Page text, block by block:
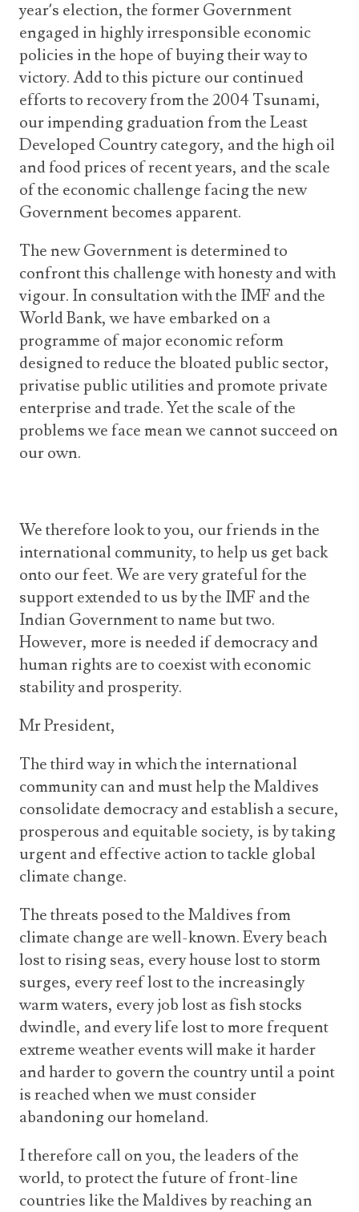
year’s election, the former Government
engaged in highly irresponsible economic
policies in the hope of buying their way to
victory. Add to this picture our continued
efforts to recovery from the 2004 Tsunami,
our impending graduation from the Least
Developed Country category, and the high oil
and food prices of recent years, and the scale
of the economic challenge facing the new
Government becomes apparent.
The new Government is determined to
confront this challenge with honesty and with
vigour. In consultation with the IMF and the
World Bank, we have embarked on a
programme of major economic reform
designed to reduce the bloated public sector,
privatise public utilities and promote private
enterprise and trade. Yet the scale of the
problems we face mean we cannot succeed on
our own.
We therefore look to you, our friends in the
international community, to help us get back
onto our feet. We are very grateful for the
support extended to us by the IMF and the
Indian Government to name but two.
However, more is needed if democracy and
human rights are to coexist with economic
stability and prosperity.
Mr President,
The third way in which the international
community can and must help the Maldives
consolidate democracy and establish a secure,
prosperous and equitable society, is by taking
urgent and effective action to tackle global
climate change.
The threats posed to the Maldives from
climate change are well-known. Every beach
lost to rising seas, every house lost to storm
surges, every reef lost to the increasingly
warm waters, every job lost as fish stocks
dwindle, and every life lost to more frequent
extreme weather events will make it harder
and harder to govern the country until a point
is reached when we must consider
abandoning our homeland.
I therefore call on you, the leaders of the
world, to protect the future of front-line
countries like the Maldives by reaching an